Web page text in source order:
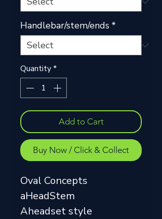
Handlebar/stem/ends *
Quantity*
Add to Cart
Buy Now / Click & Collect
Oval Concepts
aHeadStem
Aheadset style